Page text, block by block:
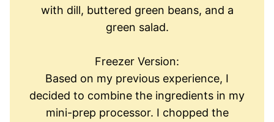
with dill, buttered green beans, and a
green salad.
Freezer Version:
Based on my previous experience, I
decided to combine the ingredients in my
mini-prep processor. I chopped the